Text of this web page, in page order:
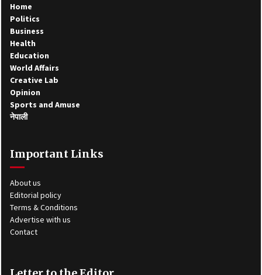
Home
Politics
Business
Health
Education
World Affairs
Creative Lab
Opinion
Sports and Amuse
नेपाली
Important Links
About us
Editorial policy
Terms & Conditions
Advertise with us
Contact